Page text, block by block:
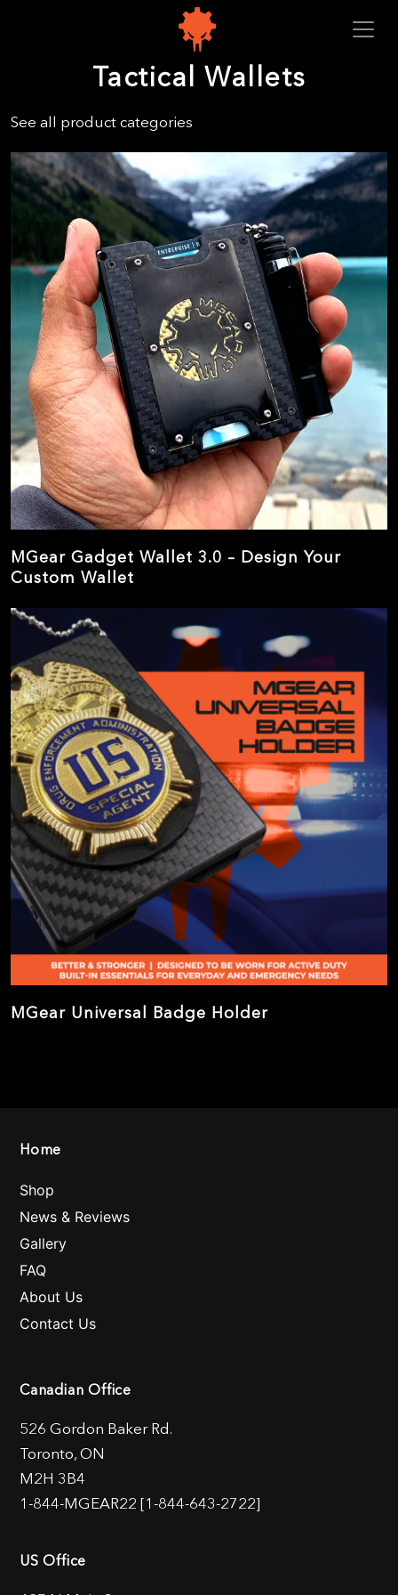
Tactical Wallets
See all product categories
MGear Gadget Wallet 3.0 – Design Your
Custom Wallet
MGear Universal Badge Holder
Home
Shop
News & Reviews
Gallery
FAQ
About Us
Contact Us
Canadian Office
526 Gordon Baker Rd.
Toronto, ON
M2H 3B4
1-844-MGEAR22 [1-844-643-2722]
US Office